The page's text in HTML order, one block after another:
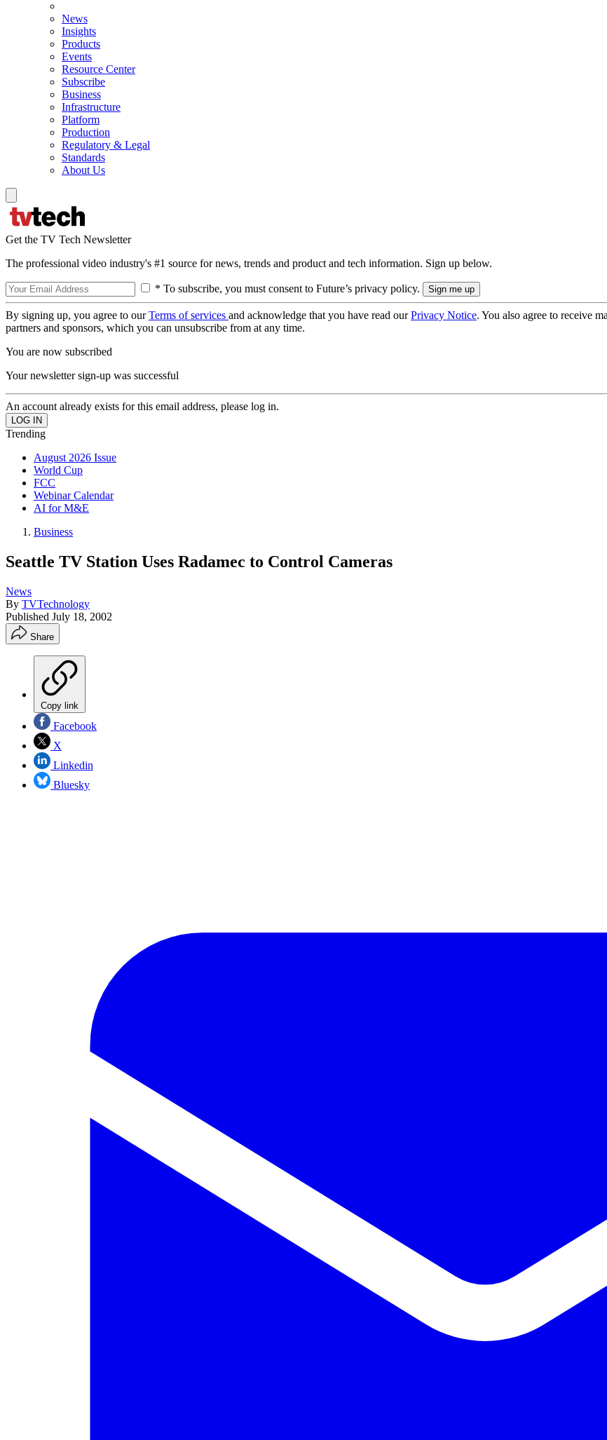
News
Insights
Products
Events
Resource Center
Subscribe
Business
Infrastructure
Platform
Production
Regulatory & Legal
Standards
About Us
Get the TV Tech Newsletter
The professional video industry's #1 source for news, trends and product and tech information. Sign up below.
* To subscribe, you must consent to Future’s privacy policy.
By signing up, you agree to ourTerms of services and acknowledge that you have read ourPrivacy Notice. You also agree to receive
partners and sponsors, which you can unsubscribe from at any time.
You are now subscribed
Your newsletter sign-up was successful
An account already exists for this email address, please log in.
Trending
August 2026 Issue
World Cup
FCC
Webinar Calendar
AI for M&E
Business
Seattle TV Station Uses Radamec to Control Cameras
News
By TVTechnology
Published July 18, 2002
Share
Copy link
Facebook
X
Linkedin
Bluesky